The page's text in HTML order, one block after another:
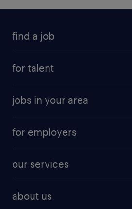
find a job
for talent
jobs in your area
for employers
our services
about us